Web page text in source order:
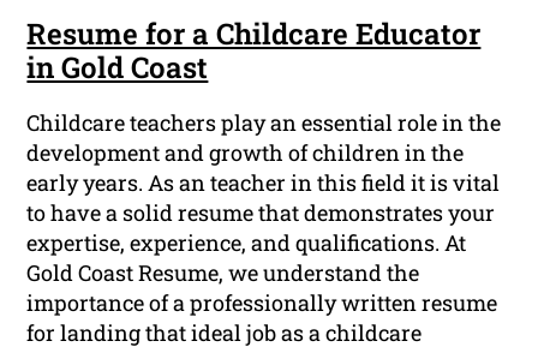
Resume for a Childcare Educator
in Gold Coast
Childcare teachers play an essential role in the
development and growth of children in the
early years. As an teacher in this field it is vital
to have a solid resume that demonstrates your
expertise, experience, and qualifications. At
Gold Coast Resume, we understand the
importance of a professionally written resume
for landing that ideal job as a childcare